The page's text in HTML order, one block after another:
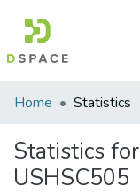
Communities
Collections
All of DSpace
Home Statistics
Statistics
USHSC505